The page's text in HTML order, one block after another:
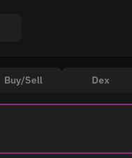
Buy/Sell Dex